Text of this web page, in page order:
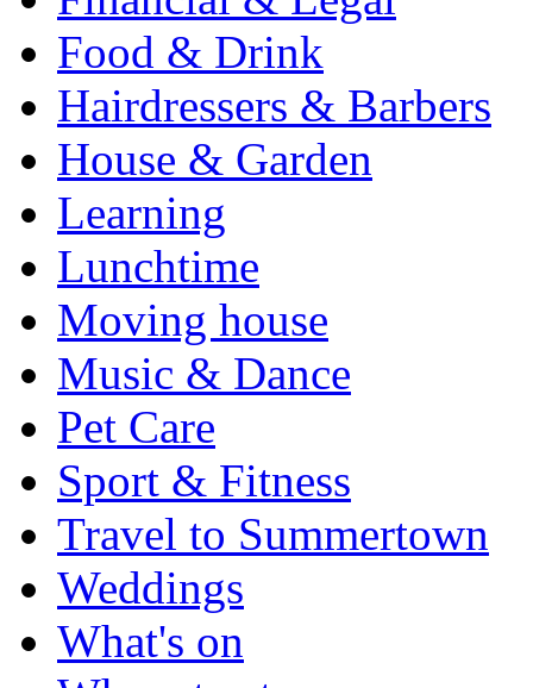
Food & Drink
Hairdressers & Barbers
House & Garden
Learning
Lunchtime
Moving house
Music & Dance
Pet Care
Sport & Fitness
Travel to Summertown
Weddings
What's on